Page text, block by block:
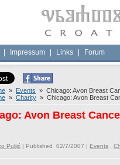
Impressum Links Forum
» Events » Chicago: Avon Breast
» Charity » Chicago: Avon Breast
Avon Breast
Puljić | Published 02/7/2007 | Events